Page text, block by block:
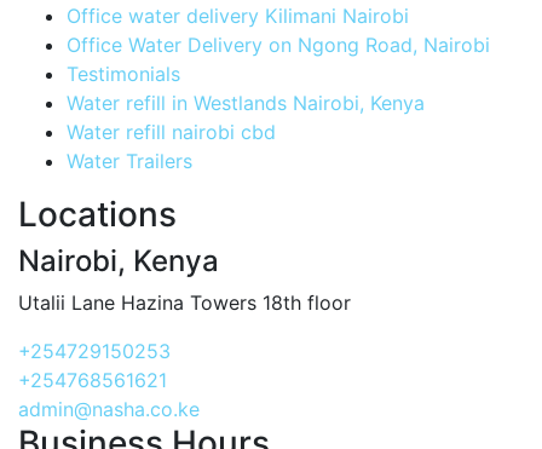
Office water delivery Kilimani Nairobi
Office Water Delivery on Ngong Road, Nairobi
Testimonials
Water refill in Westlands Nairobi, Kenya
Water refill nairobi cbd
Water Trailers
Locations
Nairobi, Kenya
Utalii Lane Hazina Towers 18th floor
+254729150253
+254768561621
admin@nasha.co.ke